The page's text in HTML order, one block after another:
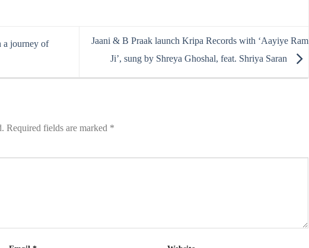
a journey of
Jaani & B Praak launch Kripa Records with ‘Aayiye Ram
Ji’, sung by Shreya Ghoshal, feat. Shriya Saran
Required fields are marked *